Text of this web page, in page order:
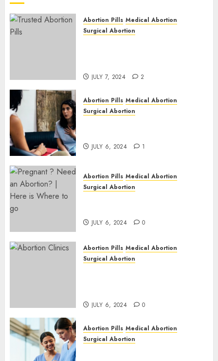
1
Abortion Pills Medical Abortion
Surgical Abortion
JULY 7, 2024 2
Abortion Pills Medical Abortion
Surgical Abortion
JULY 6, 2024 1
Abortion Pills Medical Abortion
Surgical Abortion
JULY 6, 2024 0
Abortion Pills Medical Abortion
Surgical Abortion
JULY 6, 2024 0
Abortion Pills Medical Abortion
Surgical Abortion